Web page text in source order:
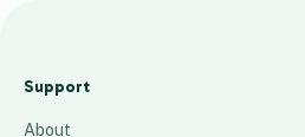
Member
Support
About